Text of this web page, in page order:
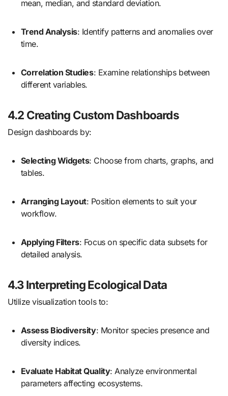
mean, median, and standard deviation.
Trend Analysis: Identify patterns and anomalies over
time.
Correlation Studies: Examine relationships between
different variables.
4.2 Creating Custom Dashboards
Design dashboards by:
Selecting Widgets: Choose from charts, graphs, and
tables.
Arranging Layout: Position elements to suit your
workflow.
Applying Filters: Focus on specific data subsets for
detailed analysis.
4.3 Interpreting Ecological Data
Utilize visualization tools to:
Assess Biodiversity: Monitor species presence and
diversity indices.
Evaluate Habitat Quality: Analyze environmental
parameters affecting ecosystems.